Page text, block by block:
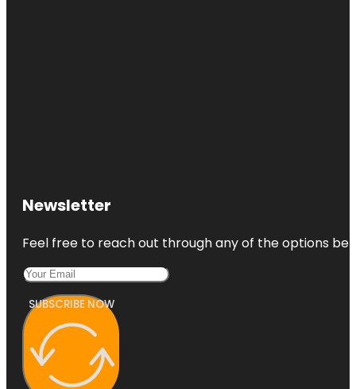
Newsletter
Feel free to reach out through any of the options
SUBSCRIBE NOW